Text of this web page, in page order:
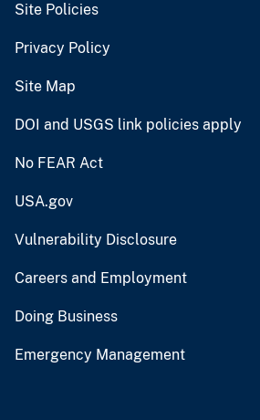
Site Policies
Privacy Policy
Site Map
DOI and USGS link policies apply
No FEAR Act
USA.gov
Vulnerability Disclosure
Careers and Employment
Doing Business
Emergency Management